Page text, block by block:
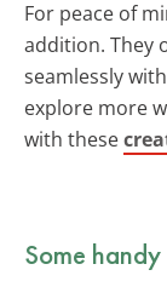
For peace of
addition. They
seamlessly
explore more
with these
Some